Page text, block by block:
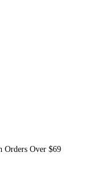
Orders Over $69